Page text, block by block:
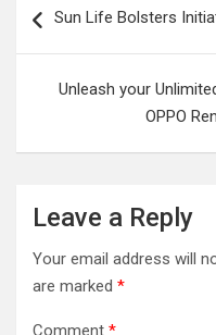
navigation
Sun Life Bolsters
Unleash your
OPPO
Leave a Reply
Your email address will
are marked *
Comment *